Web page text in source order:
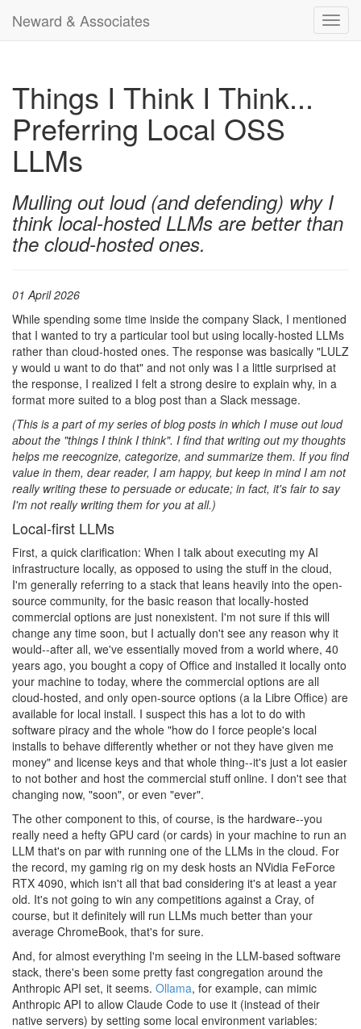
Neward & Associates
Things I Think I Think...
Preferring Local OSS
LLMs
Mulling out loud (and defending) why I
think local-hosted LLMs are better than
the cloud-hosted ones.
01 April 2026
While spending some time inside the company Slack, I mentioned
that I wanted to try a particular tool but using locally-hosted LLMs
rather than cloud-hosted ones. The response was basically "LULZ
y would u want to do that" and not only was I a little surprised at
the response, I realized I felt a strong desire to explain why, in a
format more suited to a blog post than a Slack message.
(This is a part of my series of blog posts in which I muse out loud
about the "things I think I think". I find that writing out my thoughts
helps me reecognize, categorize, and summarize them. If you find
value in them, dear reader, I am happy, but keep in mind I am not
really writing these to persuade or educate; in fact, it's fair to say
I'm not really writing them for you at all.)
Local-first LLMs
First, a quick clarification: When I talk about executing my AI
infrastructure locally, as opposed to using the stuff in the cloud,
I'm generally referring to a stack that leans heavily into the open-
source community, for the basic reason that locally-hosted
commercial options are just nonexistent. I'm not sure if this will
change any time soon, but I actually don't see any reason why it
would--after all, we've essentially moved from a world where, 40
years ago, you bought a copy of Office and installed it locally onto
your machine to today, where the commercial options are all
cloud-hosted, and only open-source options (a la Libre Office) are
available for local install. I suspect this has a lot to do with
software piracy and the whole "how do I force people's local
installs to behave differently whether or not they have given me
money" and license keys and that whole thing--it's just a lot easier
to not bother and host the commercial stuff online. I don't see that
changing now, "soon", or even "ever".
The other component to this, of course, is the hardware--you
really need a hefty GPU card (or cards) in your machine to run an
LLM that's on par with running one of the LLMs in the cloud. For
the record, my gaming rig on my desk hosts an NVidia FeForce
RTX 4090, which isn't all that bad considering it's at least a year
old. It's not going to win any competitions against a Cray, of
course, but it definitely will run LLMs much better than your
average ChromeBook, that's for sure.
And, for almost everything I'm seeing in the LLM-based software
stack, there's been some pretty fast congregation around the
Anthropic API set, it seems. Ollama, for example, can mimic
Anthropic API to allow Claude Code to use it (instead of their
native servers) by setting some local environment variables: